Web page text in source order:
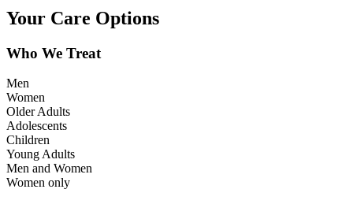
Your Care Options
Who We Treat
Men
Women
Older Adults
Adolescents
Children
Young Adults
Men and Women
Women only